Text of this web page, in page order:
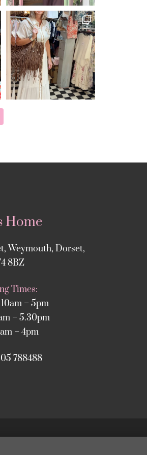
Home
Weymouth, Dorset,
8BZ
Times:
– 5pm
– 5.30pm
– 4pm
788488